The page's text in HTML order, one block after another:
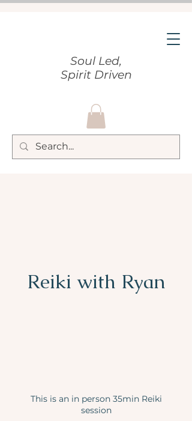
Soul Led,
Spirit Driven
Reiki with Ryan
This is an in person 35min Reiki
session